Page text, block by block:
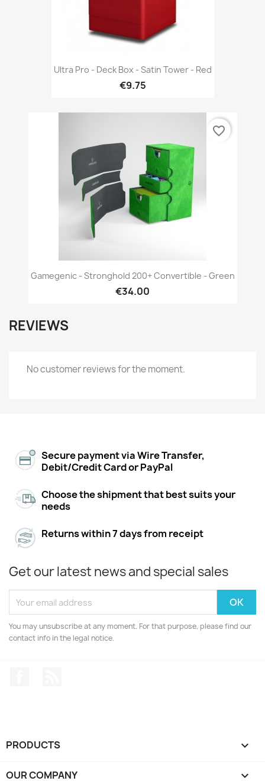
Ultra Pro - Deck Box - Satin Tower - Red
€9.75
Gamegenic - Stronghold 200+ Convertible - Green
€34.00
favorite_border
REVIEWS
No customer reviews for the moment.
Secure payment via Wire Transfer,
Debit/Credit Card or PayPal
Choose the shipment that best suits your
needs
Returns within 7 days from receipt
Get our latest news and special sales
You may unsubscribe at any moment. For that purpose, please find our
contact info in the legal notice.
PRODUCTS 
OUR COMPANY 